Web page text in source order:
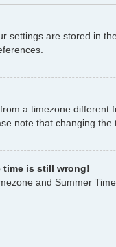
settings are stored in
a timezone
note that changing
time is still wrong!
and Summer